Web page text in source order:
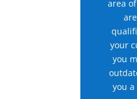
area
your
you
you